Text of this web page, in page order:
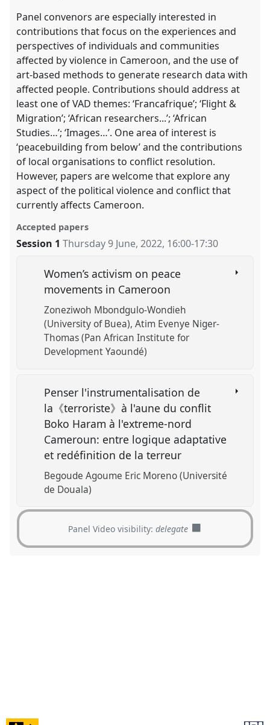
Panel convenors are especially interested in
contributions that focus on the experiences and
perspectives of individuals and communities
affected by violence in Cameroon, and the use of
art-based methods to generate research data with
affected people. Contributions should address at
least one of VAD themes: ‘Francafrique’; ‘Flight &
Migration’; ‘African researchers...’; ‘African
Studies…’; ‘Images…’. One area of interest is
‘peacebuilding from below’ and the contributions
of local organisations to conflict resolution.
However, papers are welcome that explore any
aspect of the political violence and conflict that
currently affects Cameroon.
Accepted papers
Session 1 Thursday 9 June, 2022, 16:00-17:30
Women’s activism on peace
movements in Cameroon
Zoneziwoh Mbondgulo-Wondieh
(University of Buea) Atim Evenye Niger-
Thomas (Pan African Institute for
Development Yaoundé)
Penser l'instrumentalisation de
la《terroriste》à l'aune du conflit
Boko Haram à l'extreme-nord
Cameroun: entre logique adaptative
et redéfinition de la terreur
Begoude Agoume Eric Moreno (Université
de Douala)
Panel Video visibility:delegate